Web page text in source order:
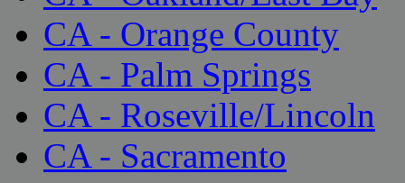
CA - Orange County
CA - Palm Springs
CA - Roseville/Lincoln
CA - Sacramento